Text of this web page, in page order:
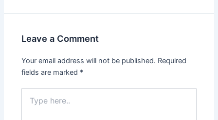
Leave a Comment
Your email address will not be published. Required
fields are marked *
here..